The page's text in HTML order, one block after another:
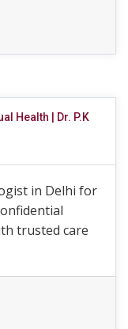
Health | Dr. P.K
in Delhi for
trusted care